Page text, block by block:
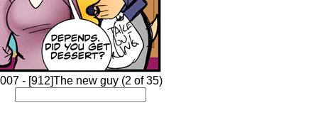
- [912]The new guy (2 of 35)